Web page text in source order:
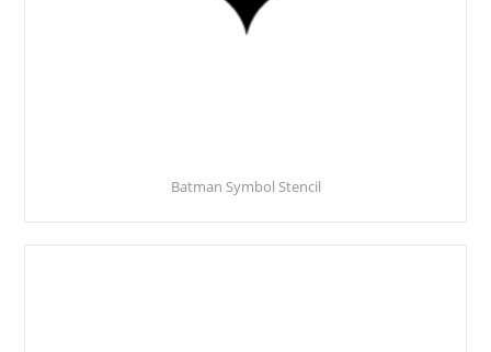
Batman Symbol Stencil